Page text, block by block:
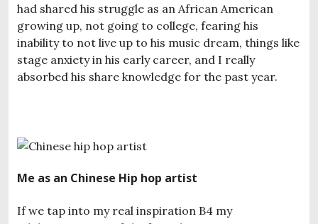
had shared his struggle as an African American
growing up, not going to college, fearing his
inability to not live up to his music dream, things like
stage anxiety in his early career, and I really
absorbed his share knowledge for the past year.
Me as an Chinese Hip hop artist
If we tap into my real inspiration B4 my